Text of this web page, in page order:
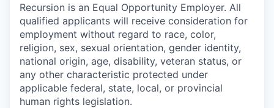
Recursion is an Equal Opportunity Employer. All
qualified applicants will receive consideration for
employment without regard to race, color,
religion, sex, sexual orientation, gender identity,
national origin, age, disability, veteran status, or
any other characteristic protected under
applicable federal, state, local, or provincial
human rights legislation.